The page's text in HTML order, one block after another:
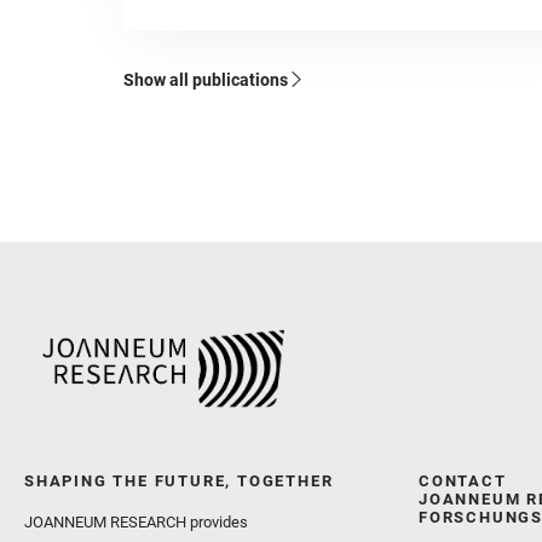
Show all publications
SHAPING THE FUTURE, TOGETHER
JOANNEUM RESEARCH provides
CONTACT
JOANNEUM